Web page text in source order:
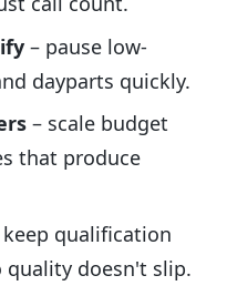
– pause low-
dayparts quickly.
– scale budget
that produce
keep qualification
quality doesn't slip.